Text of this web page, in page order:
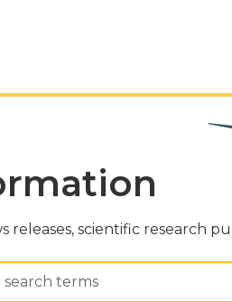
releases, scientific research